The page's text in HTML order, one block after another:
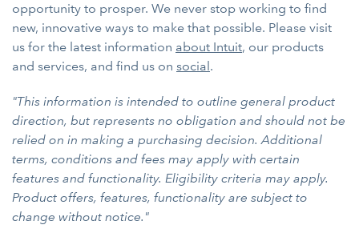
opportunity to prosper. We never stop working to find
new, innovative ways to make that possible. Please visit
us for the latest information about Intuit, our products
and services, and find us on social.
"This information is intended to outline general product
direction, but represents no obligation and should not be
relied on in making a purchasing decision. Additional
terms, conditions and fees may apply with certain
features and functionality. Eligibility criteria may apply.
Product offers, features, functionality are subject to
change without notice."